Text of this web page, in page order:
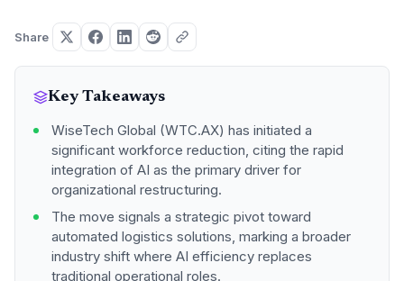
Share
Key Takeaways
WiseTech Global (WTC.AX) has initiated a
significant workforce reduction, citing the rapid
integration of AI as the primary driver for
organizational restructuring.
The move signals a strategic pivot toward
automated logistics solutions, marking a broader
industry shift where AI efficiency replaces
traditional operational roles.